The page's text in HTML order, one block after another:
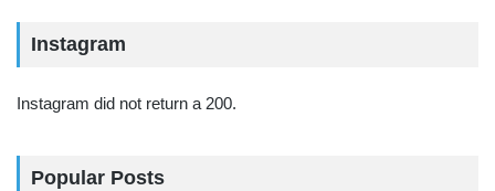
Instagram
Instagram did not return a 200.
Popular Posts